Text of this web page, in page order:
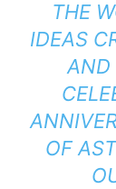
THE
IDEAS
AND
OF